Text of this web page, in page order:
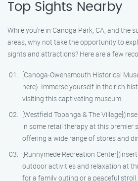
Top Sights Nearby
While you’re in Canoga Park, CA, and the
areas, why not take the opportunity to
sights and attractions? Here are a few
[Canoga-Owensmouth Historical
here): Immerse yourself in the rich
visiting this captivating museum.
[Westfield Topanga & The
in some retail therapy at this premier
offering a wide range of stores and
[Runnymede Recreation
outdoor activities and relaxation at
for a family outing or a peaceful stroll.